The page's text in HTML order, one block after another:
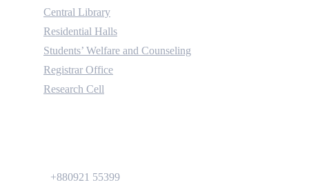
Central Library
Residential Halls
Students’ Welfare and Counseling
Registrar Office
Research Cell
+880921 55399